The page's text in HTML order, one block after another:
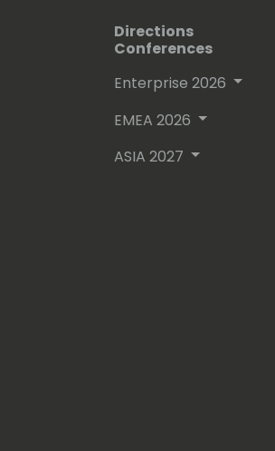
Directions
Conferences
Enterprise 2026
EMEA 2026
ASIA 2027